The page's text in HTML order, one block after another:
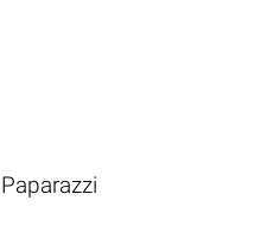
Paparazzi